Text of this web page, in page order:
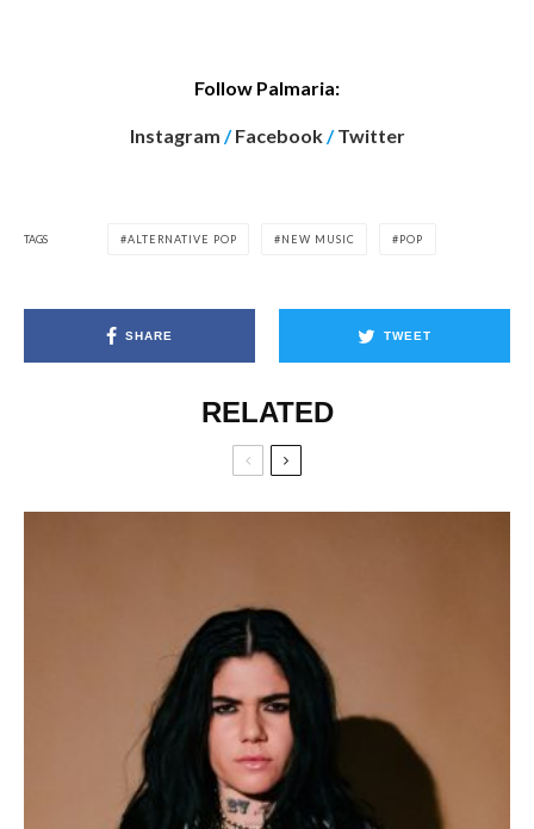
Follow Palmaria:
Instagram /Facebook/Twitter
TAGS ALTERNATIVE POP NEW MUSIC POP
SHARE TWEET
RELATED